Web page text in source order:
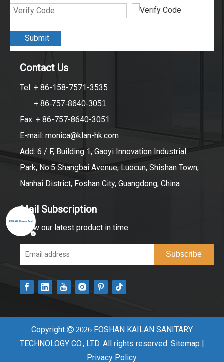
Submit
Contact Us
Tel: + 86-158-7571-3535
+ 86-757-8640-3051
Fax: + 86-757-8640-3051
E-mail: monica@klan-hk.com
Add: 6 / F, Building 1, Gaoyi Innovation Industrial
Park, No.5 Shangbai Avenue, Luocun, Shishan Town,
Nanhai District, Foshan City, Guangdong, China
Mail Subscription
Know our latest product in time
Subscribe
Copyright  2026FOSHAN KAILAN SANITARY
TECHNOLOGY CO., LTD. All rights reserved. Sitemap |
Privacy Policy